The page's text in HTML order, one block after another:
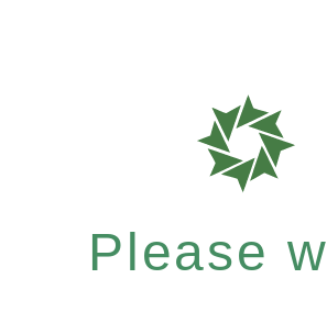
Please